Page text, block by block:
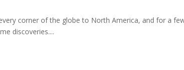
corner of the globe to North America, and for a
discoveries....